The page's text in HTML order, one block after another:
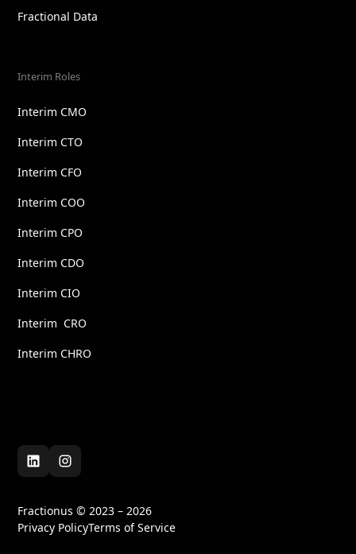
Fractional Data
Interim Roles
Interim CMO
Interim CTO
Interim CFO
Interim COO
Interim CPO
Interim CDO
Interim CIO
Interim CRO
Interim CHRO
Fractionus © 2023 – 2026
Privacy PolicyTerms of Service